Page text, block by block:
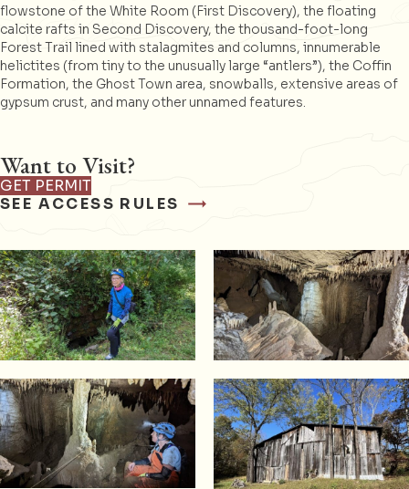
flowstone of the White Room (First Discovery), the floating
calcite rafts in Second Discovery, the thousand-foot-long
Forest Trail lined with stalagmites and columns, innumerable
helictites (from tiny to the unusually large “antlers”), the Coffin
Formation, the Ghost Town area, snowballs, extensive areas of
gypsum crust, and many other unnamed features.
Want to Visit?
GET PERMIT
SEE ACCESS RULES